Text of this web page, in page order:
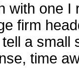
with one
firm
a small
time